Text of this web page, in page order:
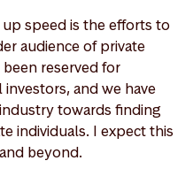
speed is the efforts to
audience of private
reserved for
and we have
towards finding
individuals. I expect this
beyond.